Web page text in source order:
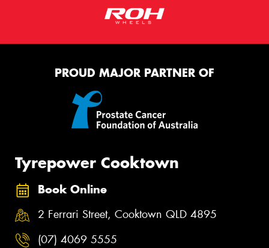
PROUD MAJOR PARTNER OF
Tyrepower Cooktown
Book Online
2 Ferrari Street, Cooktown QLD 4895
(07) 4069 5555